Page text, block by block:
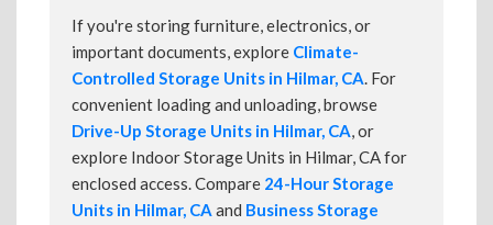
If you're storing furniture, electronics, or
important documents, explore Climate-
Controlled Storage Units in Hilmar, CA. For
convenient loading and unloading, browse
Drive-Up Storage Units in Hilmar, CA, or
explore Indoor Storage Units in Hilmar, CA for
enclosed access. Compare 24-Hour Storage
Units in Hilmar, CA and Business Storage